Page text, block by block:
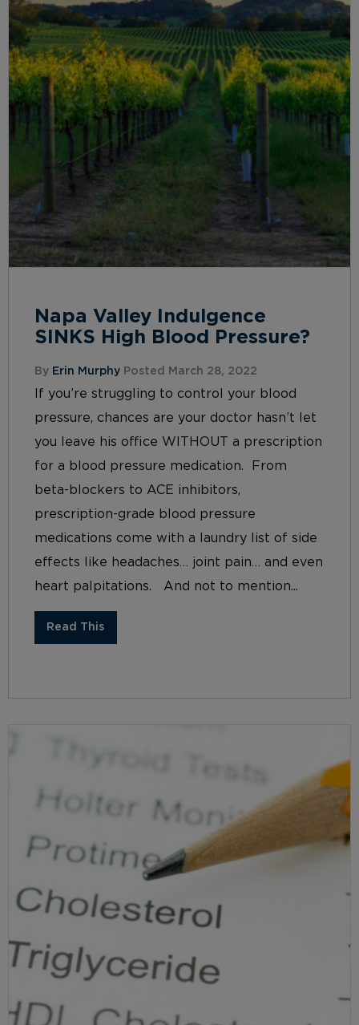
Napa Valley Indulgence
SINKS High Blood Pressure?
By Erin Murphy Posted March 28, 2022
If you’re struggling to control your blood
pressure, chances are your doctor hasn’t let
you leave his office WITHOUT a prescription
for a blood pressure medication. From
beta-blockers to ACE inhibitors,
prescription-grade blood pressure
medications come with a laundry list of side
effects like headaches… joint pain… and even
heart palpitations. And not to mention...
Read This